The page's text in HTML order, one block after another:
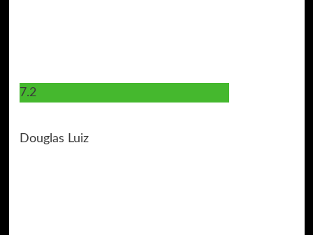
7.2
Douglas Luiz